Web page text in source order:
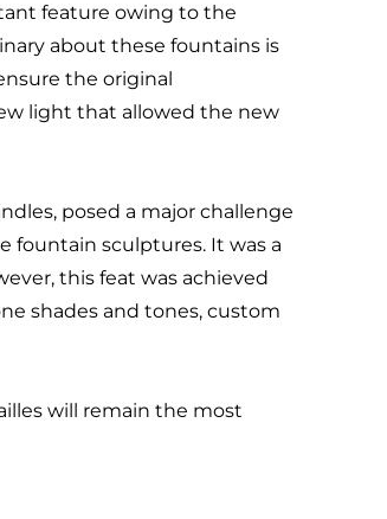
feature owing to the
about these fountains is
the original
light that allowed the new
posed a major challenge
fountain sculptures. It was a
this feat was achieved
shades and tones, custom
will remain the most